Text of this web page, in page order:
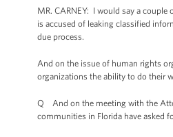
MR. CARNEY: I would say a
is accused of leaking classified
due process.
And on the issue of human rights
organizations the ability to do their
Q And on the meeting with the
communities in Florida have asked